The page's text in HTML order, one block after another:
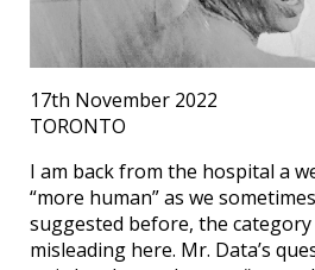
17th November 2022
TORONTO
I am back from the hospital a
“more human” as we
suggested before, the
misleading here. Mr. Data’s